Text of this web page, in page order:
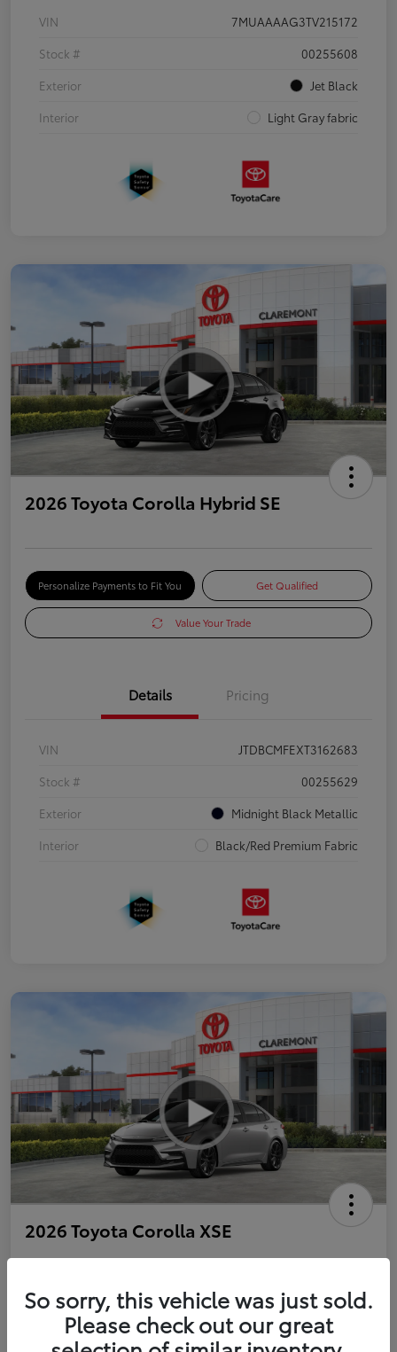
VIN
7MUAAAAG3TV215172
Stock #
00255608
Exterior
Jet Black
Interior
Light Gray fabric
2026 Toyota Corolla Hybrid SE
Personalize Payments to Fit You Get Qualified
Value Your Trade
Details Pricing
VIN
JTDBCMFEXT3162683
Stock #
00255629
Exterior
Midnight Black Metallic
Interior
Black/Red Premium Fabric
2026 Toyota Corolla XSE
Personalize Payments to Fit You Get Qualified
So sorry, this vehicle was just sold.
Please check out our great